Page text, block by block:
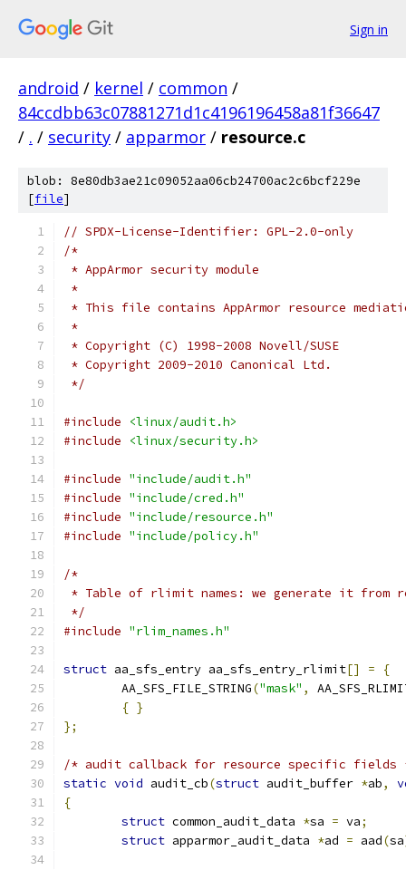
Sign in
android / kernel / common /
84ccdbb63c07881271d1c4196196458a81f36647
/ . / security / apparmor / resource.c
blob: 8e80db3ae21c09052aa06cb24700ac2c6bcf229e
[file]
// SPDX-License-Identifier: GPL-2.0-only
/*
* AppArmor security module
*
* This file contains AppArmor resource
*
* Copyright (C) 1998-2008 Novell/SUSE
* Copyright 2009-2010 Canonical Ltd.
*/
#include
<linux/audit.h>
#include
<linux/security.h>
#include "include/audit.h"
#include "include/cred.h"
#include "include/resource.h"
#include "include/policy.h"
/*
* Table of rlimit names: we generate it from
*/
#include "rlim_names.h"
struct aa_sfs_entry aa_sfs_entry_rlimit[] =
{
	AA_SFS_FILE_STRING
("mask" ,
{ }
};
/* audit callback for resource specific fields
static void audit_cb(struct audit_buffer *ab,
{
struct common_audit_data *sa = va;
struct apparmor_audit_data *ad = aad(sa